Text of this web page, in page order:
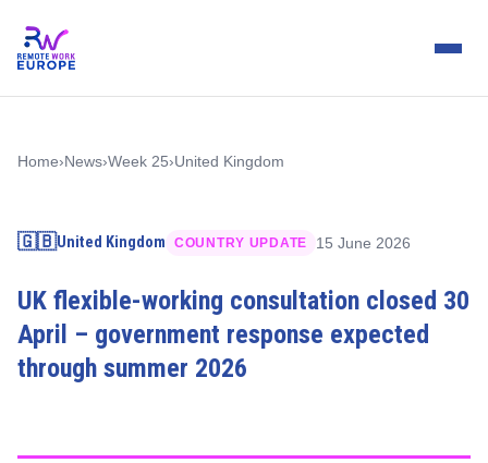
Home› News›Week 25›United Kingdom
🇬🇧United Kingdom COUNTRY UPDATE 15 June 2026
UK flexible-working consultation closed 30
April – government response expected
through summer 2026